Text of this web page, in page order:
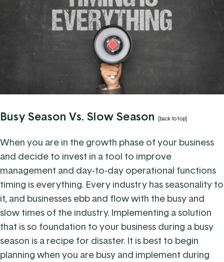
Busy Season Vs. Slow Season [back to top]
When you are in the growth phase of your business
and decide to invest in a tool to improve
management and day-to-day operational functions
timing is everything. Every industry has seasonality to
it, and businesses ebb and flow with the busy and
slow times of the industry. Implementing a solution
that is so foundation to your business during a busy
season is a recipe for disaster. It is best to begin
planning when you are busy and implement during